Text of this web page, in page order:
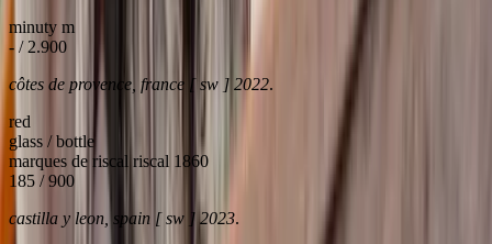
minuty m
- / 2.900
côtes de provence, france [ sw ] 2022.
red
glass / bottle
marques de riscal riscal 1860
185 / 900
castilla y leon, spain [ sw ] 2023.